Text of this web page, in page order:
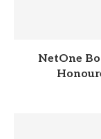
NetOne